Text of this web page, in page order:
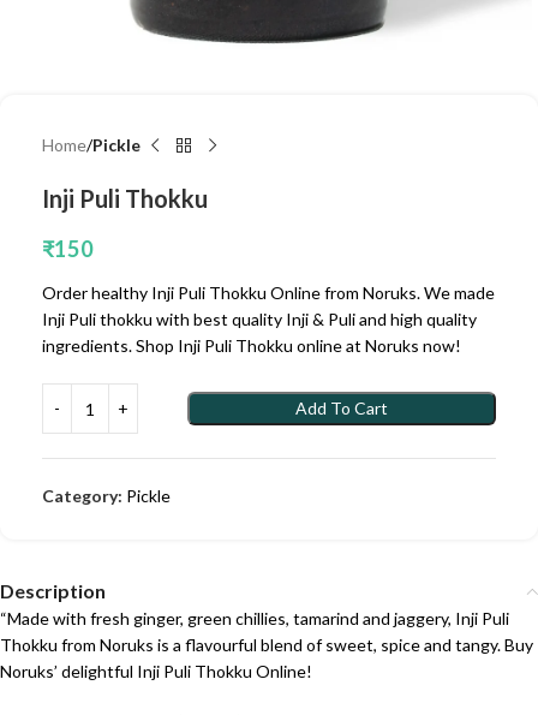
Home Pickle
Inji Puli Thokku
₹150
Order healthy Inji Puli Thokku Online from Noruks. We made
Inji Puli thokku with best quality Inji & Puli and high quality
ingredients. Shop Inji Puli Thokku online at Noruks now!
Add To Cart
Category: Pickle
Description
“Made with fresh ginger, green chillies, tamarind and jaggery, Inji Puli
Thokku from Noruks is a flavourful blend of sweet, spice and tangy. Buy
Noruks’ delightful Inji Puli Thokku Online!